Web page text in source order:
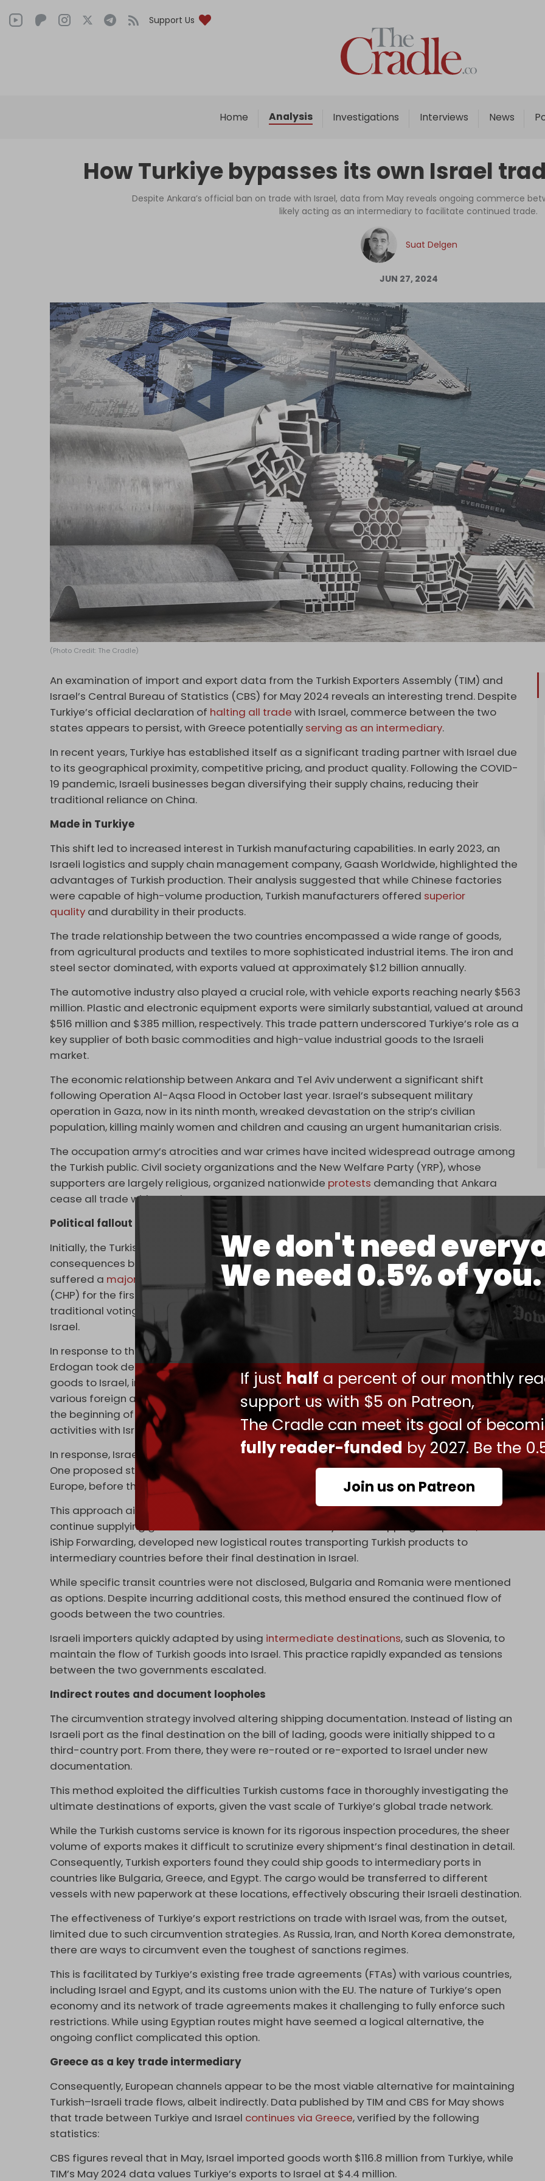
Support Us
Home Analysis Investigations Interviews News
We don't need
We need 0.5% of you.
If justhalf a percent of our monthly
support us with $5 on Patreon,
The Cradle can meet its goal of
fully reader-funded by 2027. Be the
Join us on Patreon
Home
Analysis
Interviews
Podcast
Columns
Support Us
Become an Author
How Turkiye bypasses its own Israel
Despite Ankara’s official ban on trade with Israel, data from May reveals ongoing commerce
likely acting as an intermediary to facilitate continued trade.
Suat Delgen
JUN 27, 2024
(Photo Credit: The Cradle)
An examination of import and export data from the Turkish Exporters Assembly (TIM) and
Israel’s Central Bureau of Statistics (CBS) for May 2024 reveals an interesting trend. Despite
Turkiye’s official declaration of halting all trade with Israel, commerce between the two
states appears to persist, with Greece potentially serving as an intermediary.
In recent years, Turkiye has established itself as a significant trading partner with Israel due
to its geographical proximity, competitive pricing, and product quality. Following the COVID-
19 pandemic, Israeli businesses began diversifying their supply chains, reducing their
traditional reliance on China.
Made in Turkiye
This shift led to increased interest in Turkish manufacturing capabilities. In early 2023, an
Israeli logistics and supply chain management company, Gaash Worldwide, highlighted the
advantages of Turkish production. Their analysis suggested that while Chinese factories
were capable of high-volume production, Turkish manufacturers offered superior
quality and durability in their products.
The trade relationship between the two countries encompassed a wide range of goods,
from agricultural products and textiles to more sophisticated industrial items. The iron and
steel sector dominated, with exports valued at approximately $1.2 billion annually.
The automotive industry also played a crucial role, with vehicle exports reaching nearly $563
million. Plastic and electronic equipment exports were similarly substantial, valued at around
$516 million and $385 million, respectively. This trade pattern underscored Turkiye’s role as a
key supplier of both basic commodities and high-value industrial goods to the Israeli
market.
The economic relationship between Ankara and Tel Aviv underwent a significant shift
following Operation Al-Aqsa Flood in October last year. Israel’s subsequent military
operation in Gaza, now in its ninth month, wreaked devastation on the strip’s civilian
population, killing mainly women and children and causing an urgent humanitarian crisis.
The occupation army’s atrocities and war crimes have incited widespread outrage among
the Turkish public. Civil society organizations and the New Welfare Party (YRP), whose
supporters are largely religious, organized nationwide protests demanding that Ankara
cease all trade with Israel.
Political fallout and trade tactics
Initially, the Turkish Ministry of Trade tried to ignore these reactions. However, the political
consequences became apparent in March when the Justice and Development Party (AKP)
suffered a major setback in local elections, falling behind the Republican People’s Party
(CHP) for the first time in 20 years. AKP strategists attributed this loss partly to some of their
traditional voting base switching their support to the YRP in protest of
continued tradewith
Israel.
In response to the political pressure, the administration of Turkish President Recep Tayyip
Erdogan took decisive action. In April, Ankara imposedexport restrictionson 54 categories of
goods to Israel, in a move many suspected was orchestrated to placate the president’s
various foreign and domestic constituencies. More comprehensive measures followed at
the beginning of May when Turkiye announced the suspensionof all import and export
activities with Israel.
In response, Israeli importers began exploring alternative methods to maintain trade flows.
One proposed strategy involved routing Turkish products throughthird countries, mainly in
Europe, before their final transport to the occupation state.
This approach aimed to circumvent the restrictions while allowing Turkish manufacturers to
continue supplying goods to the Israeli market indirectly. Israeli shipping companies, such as
iShip Forwarding, developed new logistical routes transporting Turkish products to
intermediary countries before their final destination in Israel.
While specific transit countries were not disclosed, Bulgaria and Romania were mentioned
as options. Despite incurring additional costs, this method ensured the continued flow of
goods between the two countries.
Israeli importers quickly adapted by using intermediate destinations, such as Slovenia, to
maintain the flow of Turkish goods into Israel. This practice rapidly expanded as tensions
between the two governments escalated.
Indirect routes and document loopholes
The circumvention strategy involved altering shipping documentation. Instead of listing an
Israeli port as the final destination on the bill of lading, goods were initially shipped to a
third-country port. From there, they were re-routed or re-exported to Israel under new
documentation.
This method exploited the difficulties Turkish customs face in thoroughly investigating the
ultimate destinations of exports, given the vast scale of Turkiye’s global trade network.
While the Turkish customs service is known for its rigorous inspection procedures, the sheer
volume of exports makes it difficult to scrutinize every shipment’s final destination in detail.
Consequently, Turkish exporters found they could ship goods to intermediary ports in
countries like Bulgaria, Greece, and Egypt. The cargo would be transferred to different
vessels with new paperwork at these locations, effectively obscuring their Israeli destination.
The effectiveness of Turkiye’s export restrictions on trade with Israel was, from the outset,
limited due to such circumvention strategies. As Russia, Iran, and North Korea demonstrate,
there are ways to circumvent even the toughest of sanctions regimes.
This is facilitated by Turkiye’s existing free trade agreements (FTAs) with various countries,
including Israel and Egypt, and its customs union with the EU. The nature of Turkiye’s open
economy and its network of trade agreements makes it challenging to fully enforce such
restrictions. While using Egyptian routes might have seemed a logical alternative, the
ongoing conflict complicated this option.
Greece as a key trade intermediary
Consequently, European channels appear to be the most viable alternative for maintaining
Turkish–Israeli trade flows, albeit indirectly. Data published by TIM and CBS for May shows
that trade between Turkiye and Israel continues via Greece, verified by the following
statistics:
CBS figures reveal that in May, Israel imported goods worth $116.8 million from Turkiye, while
TIM’s May 2024 data values Turkiye’s exports to Israel at $4.4 million.